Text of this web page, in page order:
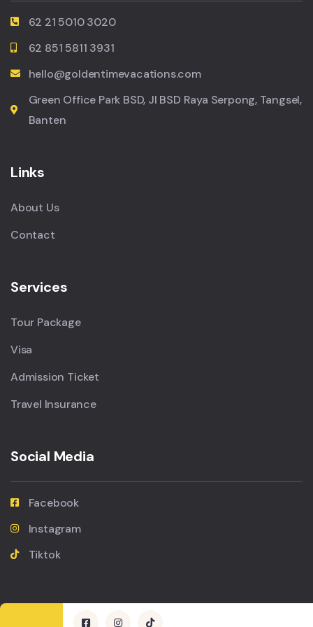
62 21 5010 3020
62 851 5811 3931
hello@goldentimevacations.com
Green Office Park BSD, Jl BSD Raya Serpong, Tangsel,
Banten
Links
About Us
Contact
Services
Tour Package
Visa
Admission Ticket
Travel Insurance
Social Media
Facebook
Instagram
Tiktok